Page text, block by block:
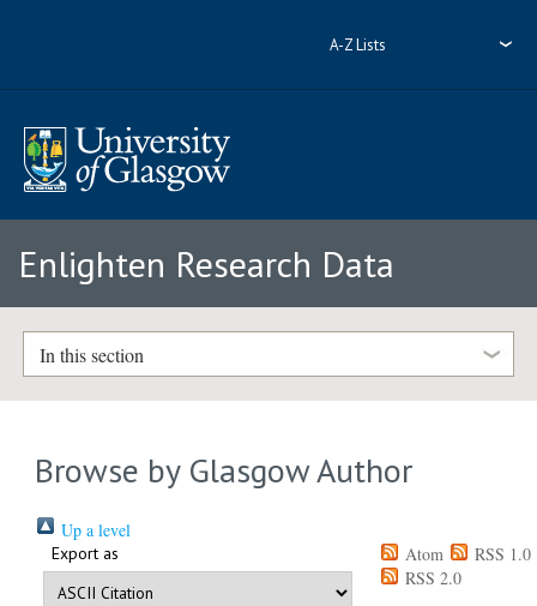
A-Z Lists
Enlighten Research Data
In this section
Browse by Glasgow Author
Up a level
Export as Atom
RSS 1.0
RSS 2.0